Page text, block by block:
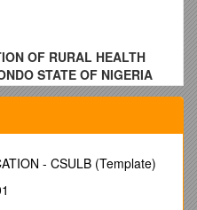
OF RURAL HEALTH
STATE OF NIGERIA
AND O. A. FAGBENRO3
Agricultural Economics and
Economics and
Ekiti, Nigeria.
- CSULB (Template)